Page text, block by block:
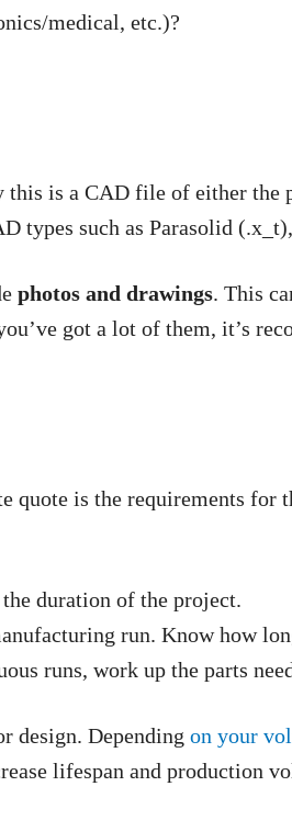
medical, etc.)?
this is a CAD file of either the
types such as Parasolid
photos and drawings. This
got a lot of them, it’s
is the requirements for
duration of the project.
run. Know how
runs, work up the parts
design. Depending on your
lifespan and production